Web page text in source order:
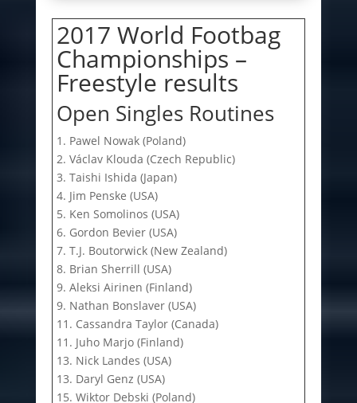
2017 World Footbag
Championships –
Freestyle results
Open Singles Routines
1. Pawel Nowak (Poland)
2. Václav Klouda (Czech Republic)
3. Taishi Ishida (Japan)
4. Jim Penske (USA)
5. Ken Somolinos (USA)
6. Gordon Bevier (USA)
7. T.J. Boutorwick (New Zealand)
8. Brian Sherrill (USA)
9. Aleksi Airinen (Finland)
9. Nathan Bonslaver (USA)
11. Cassandra Taylor (Canada)
11. Juho Marjo (Finland)
13. Nick Landes (USA)
13. Daryl Genz (USA)
15. Wiktor Debski (Poland)